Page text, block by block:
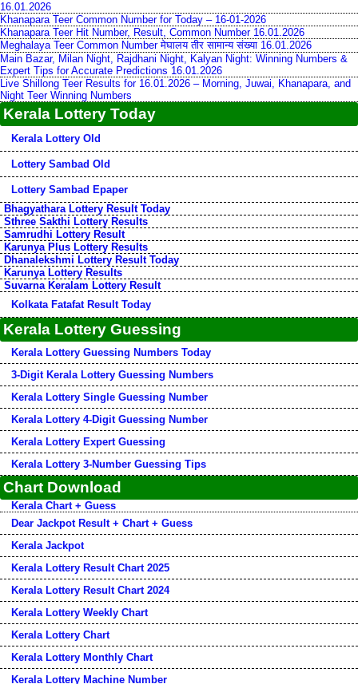
16.01.2026
Khanapara Teer Common Number for Today – 16-01-2026
Khanapara Teer Hit Number, Result, Common Number 16.01.2026
Meghalaya Teer Common Number मेघालय तीर सामान्य संख्या 16.01.2026
Main Bazar, Milan Night, Rajdhani Night, Kalyan Night: Winning Numbers &
Expert Tips for Accurate Predictions 16.01.2026
Live Shillong Teer Results for 16.01.2026 – Morning, Juwai, Khanapara, and
Night Teer Winning Numbers
Kerala Lottery Today
Kerala Lottery Old
Lottery Sambad Old
Lottery Sambad Epaper
Bhagyathara Lottery Result Today
Sthree Sakthi Lottery Results
Samrudhi Lottery Result
Karunya Plus Lottery Results
Dhanalekshmi Lottery Result Today
Karunya Lottery Results
Suvarna Keralam Lottery Result
Kolkata Fatafat Result Today
Kerala Lottery Guessing
Kerala Lottery Guessing Numbers Today
3-Digit Kerala Lottery Guessing Numbers
Kerala Lottery Single Guessing Number
Kerala Lottery 4-Digit Guessing Number
Kerala Lottery Expert Guessing
Kerala Lottery 3-Number Guessing Tips
Chart Download
Kerala Chart + Guess
Dear Jackpot Result + Chart + Guess
Kerala Jackpot
Kerala Lottery Result Chart 2025
Kerala Lottery Result Chart 2024
Kerala Lottery Weekly Chart
Kerala Lottery Chart
Kerala Lottery Monthly Chart
Kerala Lottery Machine Number